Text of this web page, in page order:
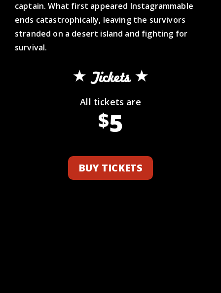
captain. What first appeared Instagrammable
ends catastrophically, leaving the survivors
stranded on a desert island and fighting for
survival.
Tickets
All tickets are
$5
BUY TICKETS